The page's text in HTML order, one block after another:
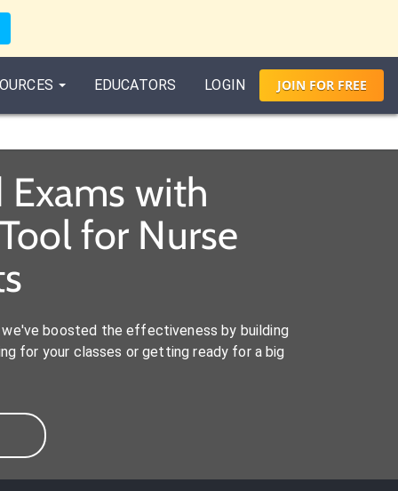
EDUCATORS LOGIN JOIN FORFREE
Exams with
for Nurse
boosted the effectiveness by building
for your classes or getting ready for a big